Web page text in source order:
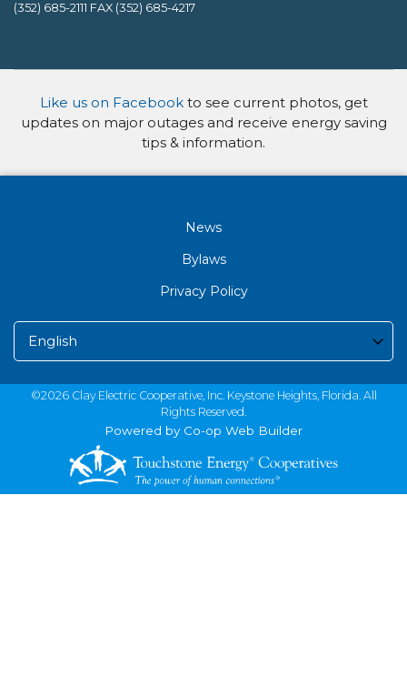
(352) 685-2111 FAX (352) 685-4217
Like us on Facebookto see current photos, get
updates on major outages and receive energy saving
tips & information.
News
Bylaws
Privacy Policy
©2026 Clay Electric Cooperative, Inc. Keystone Heights, Florida. All
Rights Reserved.
Powered by Co-op Web Builder